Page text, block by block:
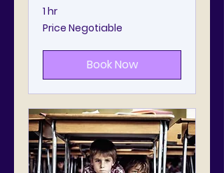
1 hr
Price
Negotiable
Price Negotiable
Book Now